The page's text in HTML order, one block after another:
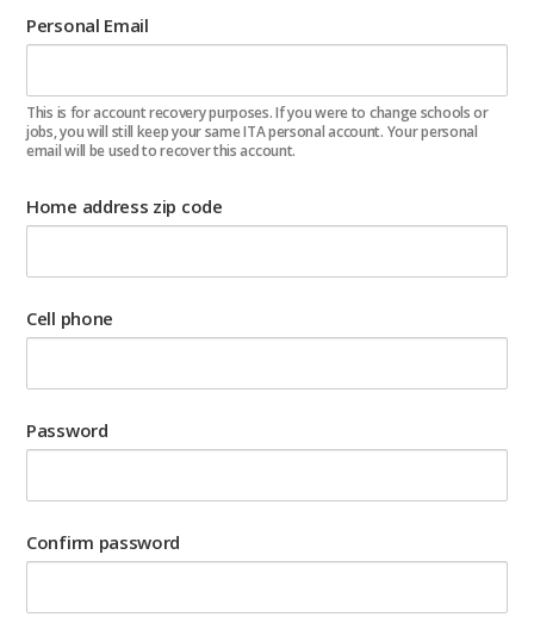
Personal Email
This is for account recovery purposes. If you were to change schools or
jobs, you will still keep your same ITA personal account. Your personal
email will be used to recover this account.
Home address zip code
Cell phone
Password
Confirm password